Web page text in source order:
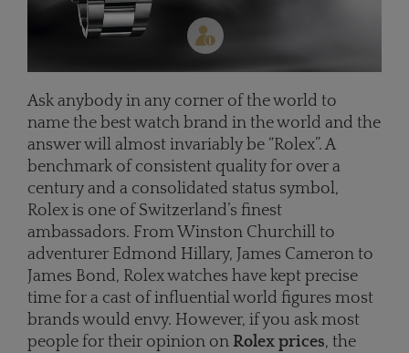
Ask anybody in any corner of the world to
name the best watch brand in the world and the
answer will almost invariably be “Rolex”. A
benchmark of consistent quality for over a
century and a consolidated status symbol,
Rolex is one of Switzerland’s finest
ambassadors. From Winston Churchill to
adventurer Edmond Hillary, James Cameron to
James Bond, Rolex watches have kept precise
time for a cast of influential world figures most
brands would envy. However, if you ask most
people for their opinion on Rolex prices, the